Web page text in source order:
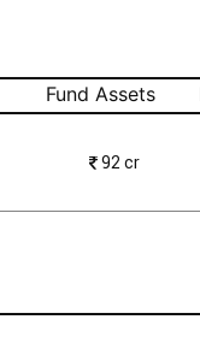
Fund Assets
₹92 cr